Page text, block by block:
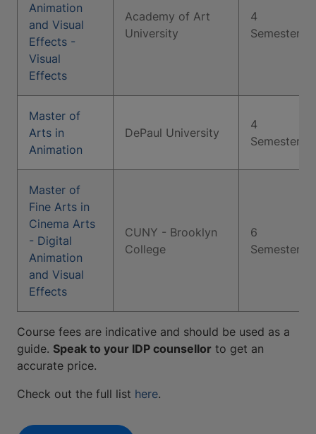
Animation
and Visual
Effects -
Visual
Effects
Academy of Art
University
4
Semesters
Master of
Arts in
Animation
DePaul University
4
Semesters
Master of
Fine Arts in
Cinema Arts
- Digital
Animation
and Visual
Effects
CUNY - Brooklyn
College
6
Semesters
Course fees are indicative and should be used as a
guide. Speak to your IDP counsellor to get an
accurate price.
Check out the full list here.